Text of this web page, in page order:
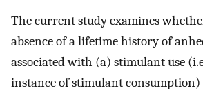
The current study examines
absence of a lifetime history of
associated with (a) stimulant use
instance of stimulant